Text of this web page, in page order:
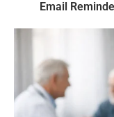
Email